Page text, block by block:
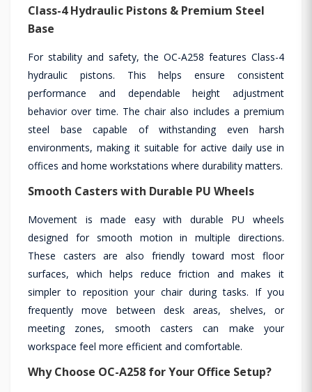
Class-4 Hydraulic Pistons & Premium Steel
Base
For stability and safety, the OC-A258 features Class-4
hydraulic pistons. This helps ensure consistent
performance and dependable height adjustment
behavior over time. The chair also includes a premium
steel base capable of withstanding even harsh
environments, making it suitable for active daily use in
offices and home workstations where durability matters.
Smooth Casters with Durable PU Wheels
Movement is made easy with durable PU wheels
designed for smooth motion in multiple directions.
These casters are also friendly toward most floor
surfaces, which helps reduce friction and makes it
simpler to reposition your chair during tasks. If you
frequently move between desk areas, shelves, or
meeting zones, smooth casters can make your
workspace feel more efficient and comfortable.
Why Choose OC-A258 for Your Office Setup?